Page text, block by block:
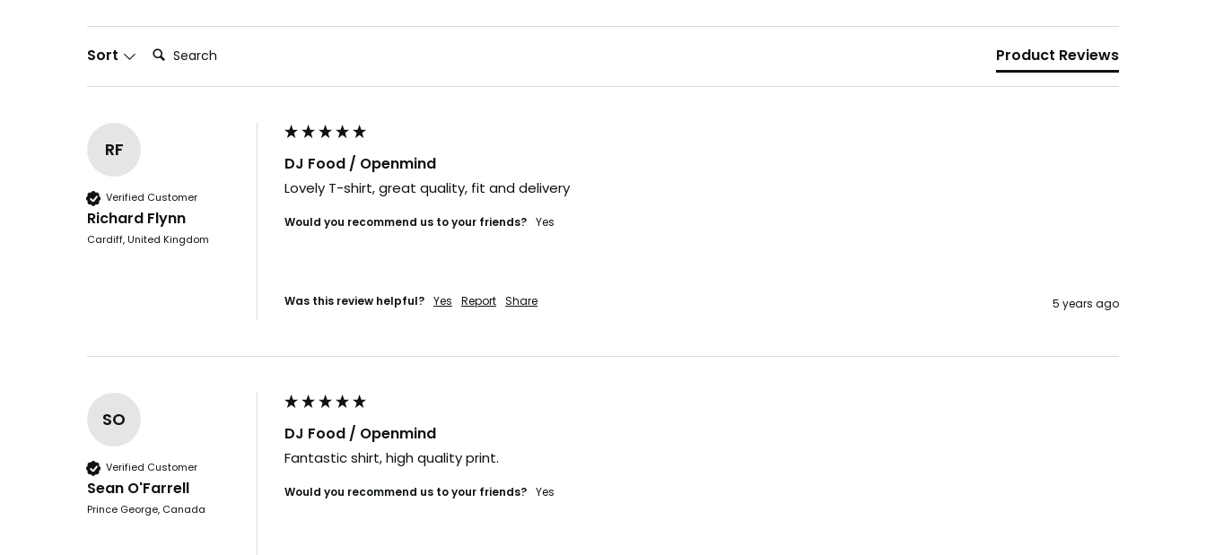
Sort Search: Product Reviews
RF
Verified Customer
Richard Flynn
Cardiff, United Kingdom
DJ Food / Openmind
Lovely T-shirt, great quality, fit and delivery
Would you recommend us to your friends? yes
Was this review helpful? Yes Report Share 5 years ago
SO
Verified Customer
Sean O'Farrell
Prince George, Canada
DJ Food / Openmind
Fantastic shirt, high quality print.
Would you recommend us to your friends? yes
in days. By the time it hits social,
before everyone else?
YES, I'M IN (+ A BONUS)
NO, I'LL RISK IT.